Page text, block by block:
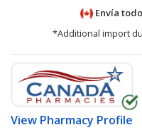
Envía
*Additional import
View Pharmacy Profile